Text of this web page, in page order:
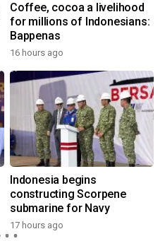
Coffee, cocoa a livelihood
for millions of Indonesians:
Bappenas
16 hours ago
Indonesia begins
constructing Scorpene
submarine for Navy
17 hours ago